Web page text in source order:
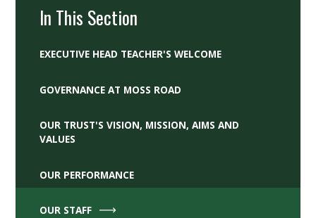
In This Section
EXECUTIVE HEAD TEACHER'S WELCOME
GOVERNANCE AT MOSS ROAD
OUR TRUST'S VISION, MISSION, AIMS AND
VALUES
OUR PERFORMANCE
OUR STAFF